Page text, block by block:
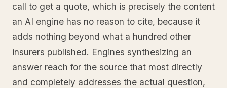
call to get a quote, which is precisely the content
an AI engine has no reason to cite, because it
adds nothing beyond what a hundred other
insurers published. Engines synthesizing an
answer reach for the source that most directly
and completely addresses the actual question,